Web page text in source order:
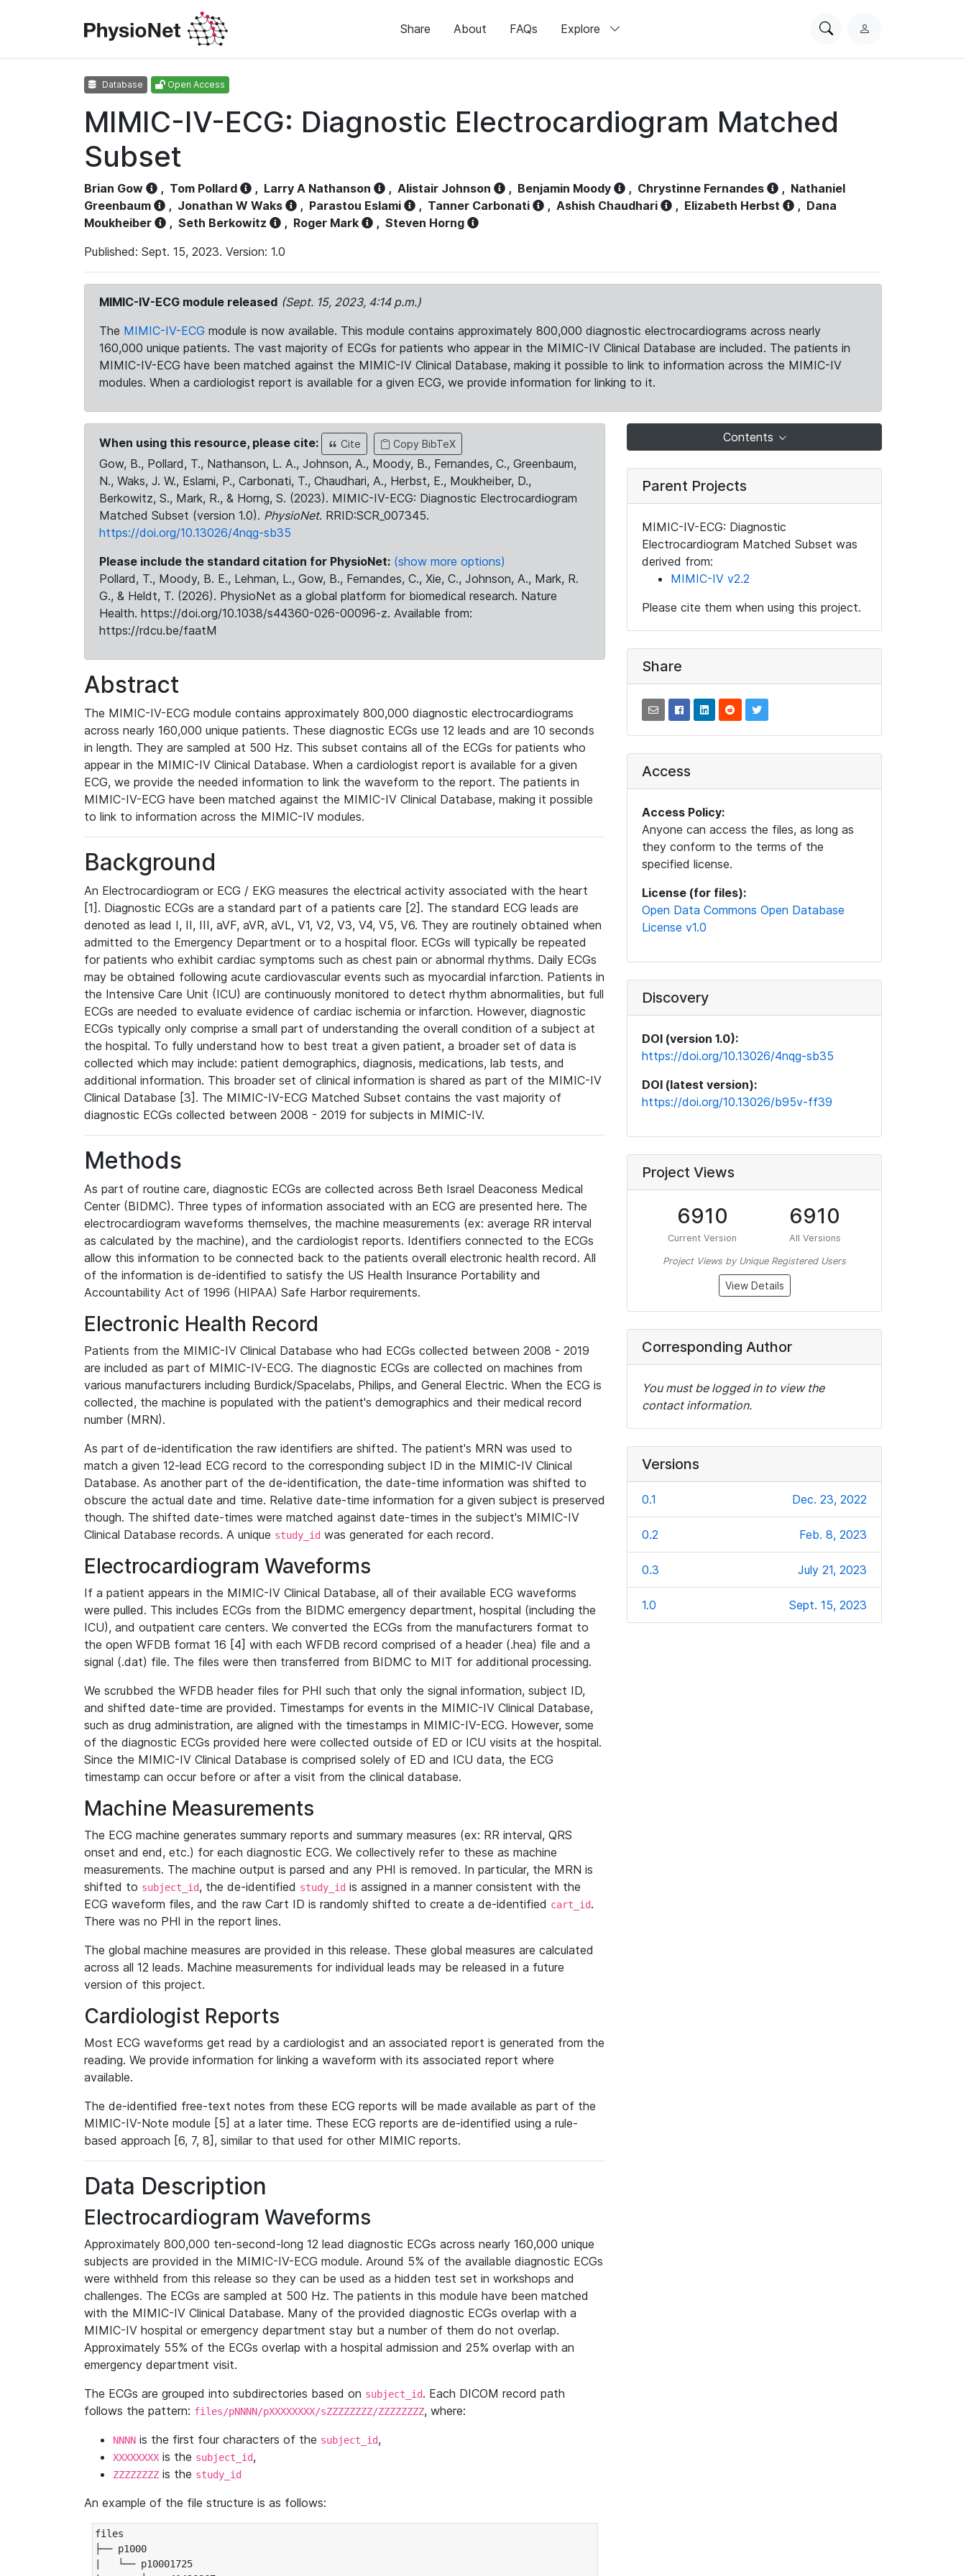
Share About FAQs Explore
SearchL
Database Open Access
MIMIC-IV-ECG: Diagnostic Electrocardiogram Matched
Subset
Brian Gow , Tom Pollard , Larry A Nathanson , Alistair Johnson , Benjamin Moody , Chrystinne Fernandes , Nathaniel
Greenbaum
, Jonathan W Waks , Parastou Eslami , Tanner Carbonati , Ashish Chaudhari , Elizabeth Herbst , Dana
Moukheiber
, Seth Berkowitz , Roger Mark , Steven Horng
Published: Sept. 15, 2023. Version: 1.0
MIMIC-IV-ECG module released (Sept. 15, 2023, 4:14 p.m.)
The MIMIC-IV-ECG module is now available. This module contains approximately 800,000 diagnostic electrocardiograms across nearly
160,000 unique patients. The vast majority of ECGs for patients who appear in the MIMIC-IV Clinical Database are included. The patients in
MIMIC-IV-ECG have been matched against the MIMIC-IV Clinical Database, making it possible to link to information across the MIMIC-IV
modules. When a cardiologist report is available for a given ECG, we provide information for linking to it.
When using this resource, please cite: Cite Copy BibTeX
Gow, B., Pollard, T., Nathanson, L. A., Johnson, A., Moody, B., Fernandes, C., Greenbaum,
N., Waks, J. W., Eslami, P., Carbonati, T., Chaudhari, A., Herbst, E., Moukheiber, D.,
Berkowitz, S., Mark, R., & Horng, S. (2023). MIMIC-IV-ECG: Diagnostic Electrocardiogram
Matched Subset (version 1.0). PhysioNet. RRID:SCR_007345.
https://doi.org/10.13026/4nqg-sb35
Please include the standard citation for PhysioNet: (show more options)
Pollard, T., Moody, B. E., Lehman, L., Gow, B., Fernandes, C., Xie, C., Johnson, A., Mark, R.
G., & Heldt, T. (2026). PhysioNet as a global platform for biomedical research. Nature
Health. https://doi.org/10.1038/s44360-026-00096-z. Available from:
https://rdcu.be/faatM
Abstract
The MIMIC-IV-ECG module contains approximately 800,000 diagnostic electrocardiograms
across nearly 160,000 unique patients. These diagnostic ECGs use 12 leads and are 10 seconds
in length. They are sampled at 500 Hz. This subset contains all of the ECGs for patients who
appear in the MIMIC-IV Clinical Database. When a cardiologist report is available for a given
ECG, we provide the needed information to link the waveform to the report. The patients in
MIMIC-IV-ECG have been matched against the MIMIC-IV Clinical Database, making it possible
to link to information across the MIMIC-IV modules.
Background
An Electrocardiogram or ECG / EKG measures the electrical activity associated with the heart
[1]. Diagnostic ECGs are a standard part of a patients care [2]. The standard ECG leads are
denoted as lead I, II, III, aVF, aVR, aVL, V1, V2, V3, V4, V5, V6. They are routinely obtained when
admitted to the Emergency Department or to a hospital floor. ECGs will typically be repeated
for patients who exhibit cardiac symptoms such as chest pain or abnormal rhythms. Daily ECGs
may be obtained following acute cardiovascular events such as myocardial infarction. Patients in
the Intensive Care Unit (ICU) are continuously monitored to detect rhythm abnormalities, but full
ECGs are needed to evaluate evidence of cardiac ischemia or infarction. However, diagnostic
ECGs typically only comprise a small part of understanding the overall condition of a subject at
the hospital. To fully understand how to best treat a given patient, a broader set of data is
collected which may include: patient demographics, diagnosis, medications, lab tests, and
additional information. This broader set of clinical information is shared as part of the MIMIC-IV
Clinical Database [3]. The MIMIC-IV-ECG Matched Subset contains the vast majority of
diagnostic ECGs collected between 2008 - 2019 for subjects in MIMIC-IV.
Methods
As part of routine care, diagnostic ECGs are collected across Beth Israel Deaconess Medical
Center (BIDMC). Three types of information associated with an ECG are presented here. The
electrocardiogram waveforms themselves, the machine measurements (ex: average RR interval
as calculated by the machine), and the cardiologist reports. Identifiers connected to the ECGs
allow this information to be connected back to the patients overall electronic health record. All
of the information is de-identified to satisfy the US Health Insurance Portability and
Accountability Act of 1996 (HIPAA) Safe Harbor requirements.
Electronic Health Record
Patients from the MIMIC-IV Clinical Database who had ECGs collected between 2008 - 2019
are included as part of MIMIC-IV-ECG. The diagnostic ECGs are collected on machines from
various manufacturers including Burdick/Spacelabs, Philips, and General Electric. When the ECG is
collected, the machine is populated with the patient's demographics and their medical record
number (MRN).
As part of de-identification the raw identifiers are shifted. The patient's MRN was used to
match a given 12-lead ECG record to the corresponding subject ID in the MIMIC-IV Clinical
Database. As another part of the de-identification, the date-time information was shifted to
obscure the actual date and time. Relative date-time information for a given subject is preserved
though. The shifted date-times were matched against date-times in the subject's MIMIC-IV
Clinical Database records. A unique study_id was generated for each record.
Electrocardiogram Waveforms
If a patient appears in the MIMIC-IV Clinical Database, all of their available ECG waveforms
were pulled. This includes ECGs from the BIDMC emergency department, hospital (including the
ICU), and outpatient care centers. We converted the ECGs from the manufacturers format to
the open WFDB format 16 [4] with each WFDB record comprised of a header (.hea) file and a
signal (.dat) file. The files were then transferred from BIDMC to MIT for additional processing.
We scrubbed the WFDB header files for PHI such that only the signal information, subject ID,
and shifted date-time are provided. Timestamps for events in the MIMIC-IV Clinical Database,
such as drug administration, are aligned with the timestamps in MIMIC-IV-ECG. However, some
of the diagnostic ECGs provided here were collected outside of ED or ICU visits at the hospital.
Since the MIMIC-IV Clinical Database is comprised solely of ED and ICU data, the ECG
timestamp can occur before or after a visit from the clinical database.
Machine Measurements
The ECG machine generates summary reports and summary measures (ex: RR interval, QRS
onset and end, etc.) for each diagnostic ECG. We collectively refer to these as machine
measurements. The machine output is parsed and any PHI is removed. In particular, the MRN is
shifted to subject_id, the de-identified study_id is assigned in a manner consistent with the
ECG waveform files, and the raw Cart ID is randomly shifted to create a de-identified cart_id.
There was no PHI in the report lines.
The global machine measures are provided in this release. These global measures are calculated
across all 12 leads. Machine measurements for individual leads may be released in a future
version of this project.
Cardiologist Reports
Most ECG waveforms get read by a cardiologist and an associated report is generated from the
reading. We provide information for linking a waveform with its associated report where
available.
The de-identified free-text notes from these ECG reports will be made available as part of the
MIMIC-IV-Note module [5] at a later time. These ECG reports are de-identified using a rule-
based approach [6, 7, 8], similar to that used for other MIMIC reports.
Data Description
Electrocardiogram Waveforms
Approximately 800,000 ten-second-long 12 lead diagnostic ECGs across nearly 160,000 unique
subjects are provided in the MIMIC-IV-ECG module. Around 5% of the available diagnostic ECGs
were withheld from this release so they can be used as a hidden test set in workshops and
challenges. The ECGs are sampled at 500 Hz. The patients in this module have been matched
with the MIMIC-IV Clinical Database. Many of the provided diagnostic ECGs overlap with a
MIMIC-IV hospital or emergency department stay but a number of them do not overlap.
Approximately 55% of the ECGs overlap with a hospital admission and 25% overlap with an
emergency department visit.
The ECGs are grouped into subdirectories based on subject_id. Each DICOM record path
follows the pattern: files/pNNNN/pXXXXXXXX/sZZZZZZZZ/ZZZZZZZZ, where:
NNNN is the first four characters of the subject_id,
XXXXXXXX is the subject_id,
ZZZZZZZZ is the study_id
An example of the file structure is as follows:
files
├── p1000
|   └── p10001725
Contents
Parent Projects
MIMIC-IV-ECG: Diagnostic
Electrocardiogram Matched Subset was
derived from:
MIMIC-IV v2.2
Please cite them when using this project.
Share
Access
Access Policy:
Anyone can access the files, as long as
they conform to the terms of the
specified license.
License (for files):
Open Data Commons Open Database
License v1.0
Discovery
DOI (version 1.0):
https://doi.org/10.13026/4nqg-sb35
DOI (latest version):
https://doi.org/10.13026/b95v-ff39
Project Views
6910
Current Version
6910
All Versions
Project Views by Unique Registered Users
View Details
Corresponding Author
You must be logged in to view the
contact information.
Versions
0.1 Dec. 23, 2022
0.2 Feb. 8, 2023
0.3 July 21, 2023
1.0 Sept. 15, 2023